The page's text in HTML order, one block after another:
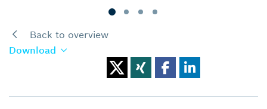
Back to overview
Download